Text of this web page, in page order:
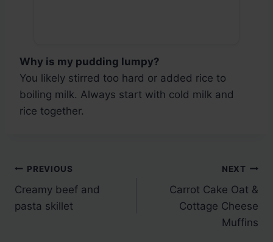
Why is my pudding lumpy?
You likely stirred too hard or added rice to
boiling milk. Always start with cold milk and
rice together.
Post
navigation
PREVIOUS
Creamy beef and
pasta skillet
NEXT
Carrot Cake Oat &
Cottage Cheese
Muffins